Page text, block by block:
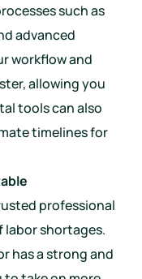
such as
advanced
workflow and
allowing you
tools can also
timelines for
professional
labor shortages.
has a strong and